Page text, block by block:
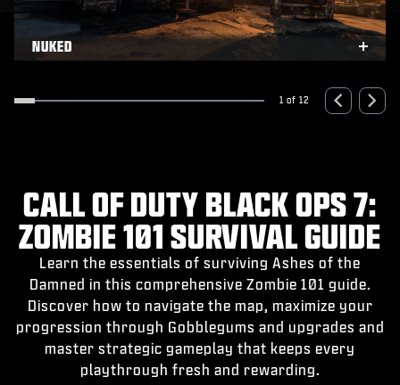
NUKED
1 of 12
CALL OF DUTY BLACK OPS 7:
ZOMBIE 101 SURVIVAL GUIDE
Learn the essentials of surviving Ashes of the
Damned in this comprehensive Zombie 101 guide.
Discover how to navigate the map, maximize your
progression through Gobblegums and upgrades and
master strategic gameplay that keeps every
playthrough fresh and rewarding.